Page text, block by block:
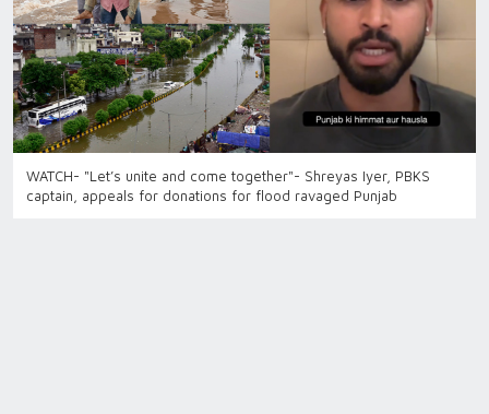
WATCH- "Let’s unite and come together"- Shreyas Iyer, PBKS
captain, appeals for donations for flood ravaged Punjab